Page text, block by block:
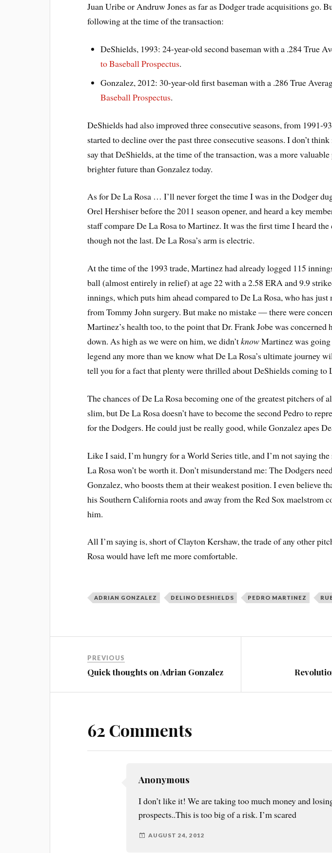
Juan Uribe or Andruw Jones as far as Dodger trade acquisitions go.
following at the time of the transaction:
DeShields, 1993: 24-year-old second baseman with a .284 True
to Baseball Prospectus.
Gonzalez, 2012: 30-year-old first baseman with a .286 True
Baseball Prospectus.
DeShields had also improved three consecutive seasons, from 1991-
started to decline over the past three consecutive seasons. I don’t think
say that DeShields, at the time of the transaction, was a more valuable
brighter future than Gonzalez today.
As for De La Rosa … I’ll never forget the time I was in the Dodger
Orel Hershiser before the 2011 season opener, and heard a key
staff compare De La Rosa to Martinez. It was the first time I heard
though not the last. De La Rosa’s arm is electric.
At the time of the 1993 trade, Martinez had already logged 115
ball (almost entirely in relief) at age 22 with a 2.58 ERA and 9.9
innings, which puts him ahead compared to De La Rosa, who has just
from Tommy John surgery. But make no mistake — there were
Martinez’s health too, to the point that Dr. Frank Jobe was concerned
down. As high as we were on him, we didn’tknowMartinez was going
legend any more than we know what De La Rosa’s ultimate journey
tell you for a fact that plenty were thrilled about DeShields coming to
The chances of De La Rosa becoming one of the greatest pitchers of
slim, but De La Rosa doesn’t have to become the second Pedro to
for the Dodgers. He could just be really good, while Gonzalez apes
Like I said, I’m hungry for a World Series title, and I’m not saying
La Rosa won’t be worth it. Don’t misunderstand me: The Dodgers
Gonzalez, who boosts them at their weakest position. I even believe
his Southern California roots and away from the Red Sox maelstrom
him.
All I’m saying is, short of Clayton Kershaw, the trade of any other
Rosa would have left me more comfortable.
ADRIAN GONZALEZ DELINO DESHIELDS PEDRO MARTINEZ
PREVIOUS
Quick thoughts on Adrian Gonzalez
62 Comments
Anonymous
I don’t like it! We are taking too much money and
prospects..This is too big of a risk. I’m scared
AUGUST 24, 2012